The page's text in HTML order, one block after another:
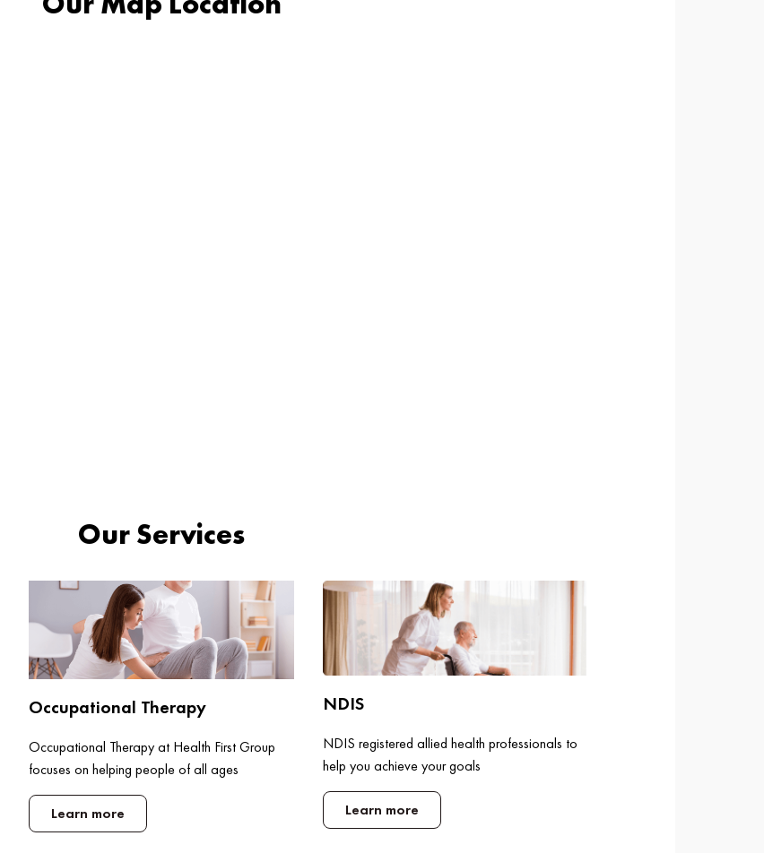
Our Services
Occupational Therapy
Occupational Therapy at Health First Group
focuses on helping people of all ages
Learn more
NDIS
NDIS registered allied health professionals to
help you achieve your goals
Learn more